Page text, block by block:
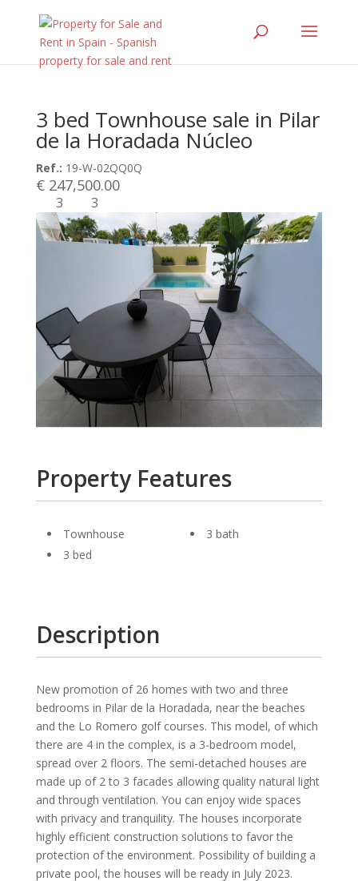
3 bed Townhouse sale in Pilar
de la Horadada Núcleo
Ref.: 19-W-02QQ0Q
€ 247,500.00
3 3
Property Features
Townhouse
3 bed
3 bath
Description
New promotion of 26 homes with two and three
bedrooms in Pilar de la Horadada, near the beaches
and the Lo Romero golf courses. This model, of which
there are 4 in the complex, is a 3-bedroom model,
spread over 2 floors. The semi-detached houses are
made up of 2 to 3 facades allowing quality natural light
and through ventilation. You can enjoy wide spaces
with privacy and tranquility. The houses incorporate
highly efficient construction solutions to favor the
protection of the environment. Possibility of building a
private pool, the houses will be ready in July 2023.